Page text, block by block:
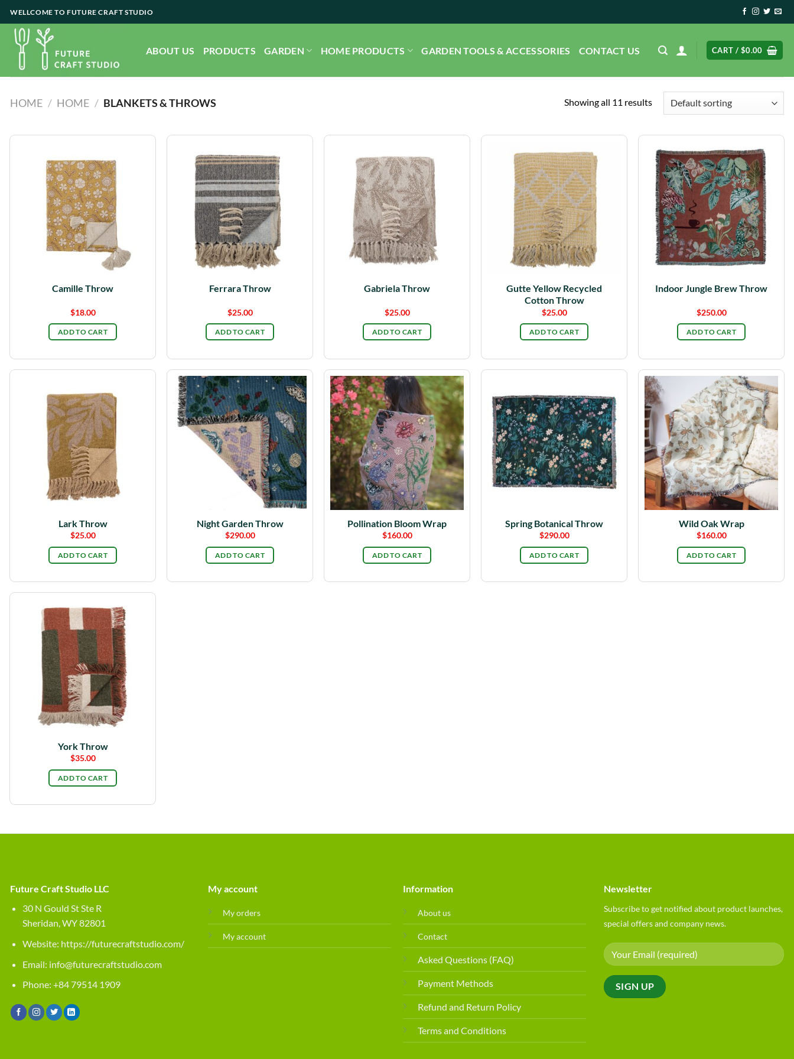
to
content
WELLCOME TO FUTURE CRAFT STUDIO
ABOUT US PRODUCTS GARDEN HOME PRODUCTS GARDEN TOOLS & ACCESSORIES CONTACT US CART / $0.00
HOME / HOME / BLANKETS & THROWS Showing all 11 results
Camille Throw
$18.00
ADD TO CART
Ferrara Throw
$25.00
ADD TO CART
Gabriela Throw
$25.00
ADD TO CART
Gutte Yellow Recycled
Cotton Throw
$25.00
ADD TO CART
Indoor Jungle Brew Throw
$250.00
ADD TO CART
Lark Throw
$25.00
ADD TO CART
Night Garden Throw
$290.00
ADD TO CART
Pollination Bloom Wrap
$160.00
ADD TO CART
Spring Botanical Throw
$290.00
ADD TO CART
Wild Oak Wrap
$160.00
ADD TO CART
York Throw
$35.00
ADD TO CART
Future Craft Studio LLC
30 N Gould St Ste R
Sheridan, WY 82801
Website: https://futurecraftstudio.com/
Email: info@futurecraftstudio.com
Phone: +84 79514 1909
My account
My orders
My account
Information
About us
Contact
Asked Questions (FAQ)
Payment Methods
Refund and Return Policy
Terms and Conditions
Newsletter
Subscribe to get notified about product launches,
special offers and company news.